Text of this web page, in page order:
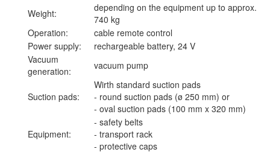
Weight:
depending on the equipment up to approx.
740 kg
Operation:
cable remote control
Power supply:
rechargeable battery, 24 V
Vacuum
generation:
vacuum pump
Suction pads:
Wirth standard suction pads
- round suction pads (ø 250 mm) or
- oval suction pads (100 mm x 320 mm)
Equipment:
- safety belts
- transport rack
- protective caps